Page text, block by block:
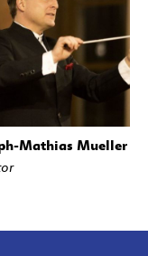
Mathias Mueller